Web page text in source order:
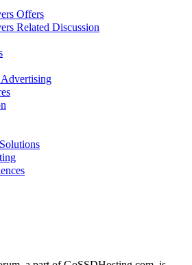
Offers
Related Discussion